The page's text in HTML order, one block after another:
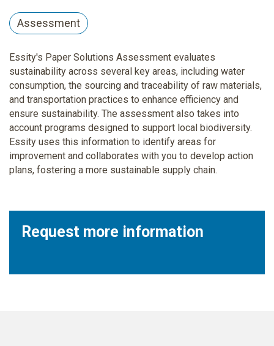
Assessment
Essity's Paper Solutions Assessment evaluates
sustainability across several key areas, including water
consumption, the sourcing and traceability of raw materials,
and transportation practices to enhance efficiency and
ensure sustainability. The assessment also takes into
account programs designed to support local biodiversity.
Essity uses this information to identify areas for
improvement and collaborates with you to develop action
plans, fostering a more sustainable supply chain.
Request more information